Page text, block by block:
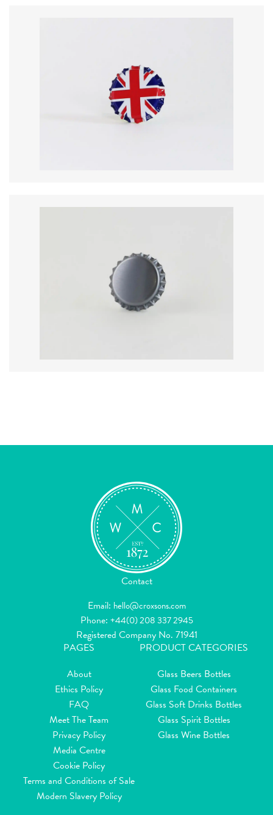
Contact
Email: hello@croxsons.com
Phone: +44(0) 208 337 2945
Registered Company No. 71941
PAGES
About
Ethics Policy
FAQ
Meet The Team
Privacy Policy
Media Centre
Cookie Policy
Terms and Conditions of Sale
Modern Slavery Policy
PRODUCT CATEGORIES
Glass Beers Bottles
Glass Food Containers
Glass Soft Drinks Bottles
Glass Spirit Bottles
Glass Wine Bottles